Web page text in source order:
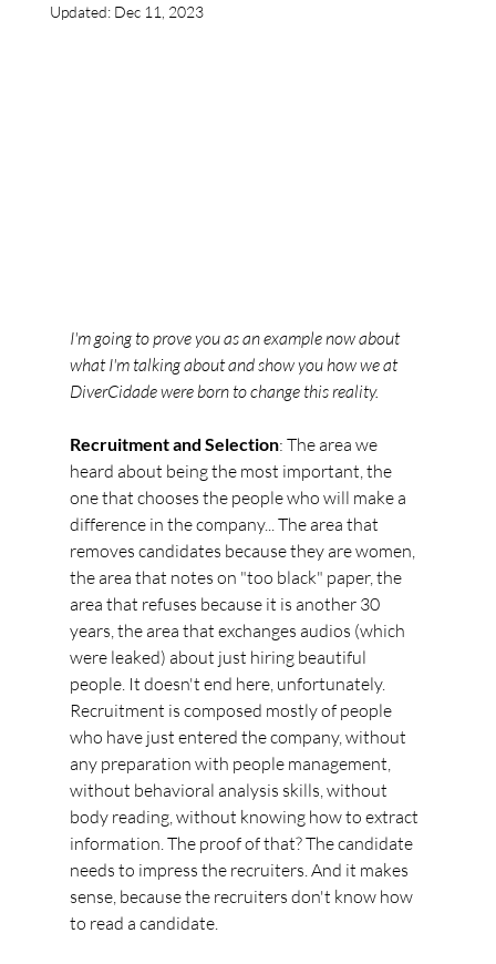
Updated: Dec 11, 2023
I'm going to prove you as an example now about
what I'm talking about and show you how we at
DiverCidade were born to change this reality.
Recruitment and Selection: The area we
heard about being the most important, the
one that chooses the people who will make a
difference in the company... The area that
removes candidates because they are women,
the area that notes on "too black" paper, the
area that refuses because it is another 30
years, the area that exchanges audios (which
were leaked) about just hiring beautiful
people. It doesn't end here, unfortunately.
Recruitment is composed mostly of people
who have just entered the company, without
any preparation with people management,
without behavioral analysis skills, without
body reading, without knowing how to extract
information. The proof of that? The candidate
needs to impress the recruiters. And it makes
sense, because the recruiters don't know how
to read a candidate.